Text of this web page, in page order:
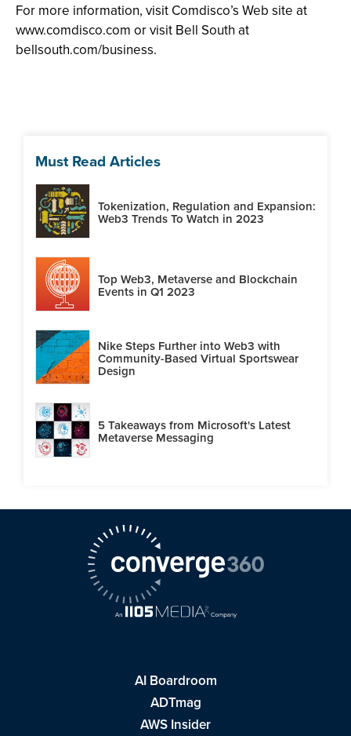
For more information, visit Comdisco’s Web site at
www.comdisco.com or visit Bell South at
bellsouth.com/business.
Must Read Articles
Tokenization, Regulation and Expansion:
Web3 Trends To Watch in 2023
Top Web3, Metaverse and Blockchain
Events in Q1 2023
Nike Steps Further into Web3 with
Community-Based Virtual Sportswear
Design
5 Takeaways from Microsoft's Latest
Metaverse Messaging
AI Boardroom
ADTmag
AWS Insider